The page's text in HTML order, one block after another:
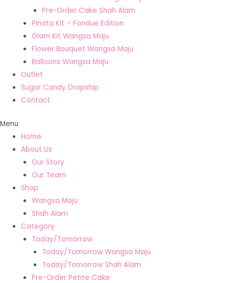
Pre-Order Cake Shah Alam
Pinata Kit – Fondue Edition
Glam Kit Wangsa Maju
Flower Bouquet Wangsa Maju
Balloons Wangsa Maju
Outlet
Sugar Candy Dropship
Contact
Menu
Home
About Us
Our Story
Our Team
Shop
Wangsa Maju
Shah Alam
Category
Today/Tomorrow
Today/Tomorrow Wangsa Maju
Today/Tomorrow Shah Alam
Pre-Order Petite Cake